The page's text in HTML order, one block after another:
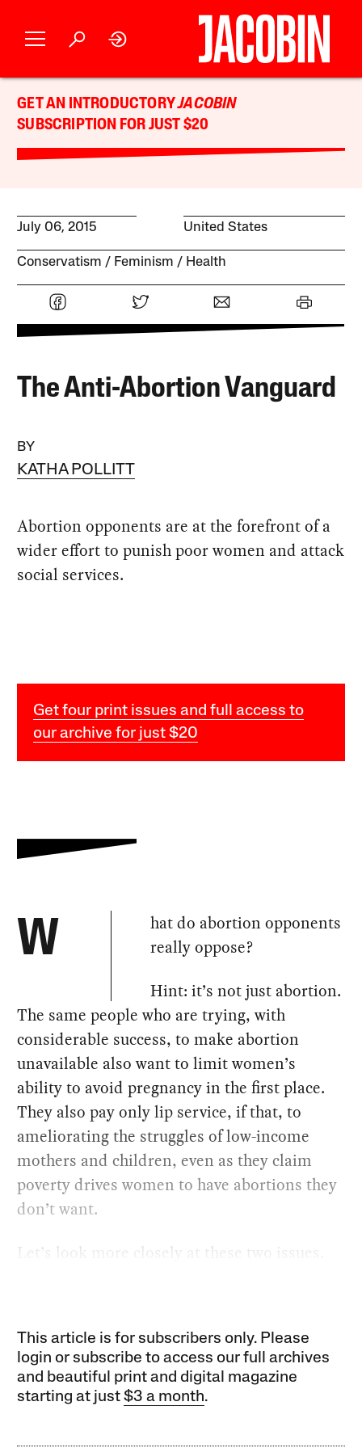
GET AN INTRODUCTORYJACOBIN
SUBSCRIPTION FOR JUST $20
July 06, 2015 United States
Conservatism Feminism Health
The Anti-Abortion Vanguard
BY
KATHA POLLITT
Abortion opponents are at the forefront of a
wider effort to punish poor women and attack
social services.
Get four print issues and full access to
our archive for just $20
W
hat do abortion opponents
really oppose?
Hint: it’s not just abortion.
The same people who are trying, with
considerable success, to make abortion
unavailable also want to limit women’s
ability to avoid pregnancy in the first place.
They also pay only lip service, if that, to
ameliorating the struggles of low-income
mothers and children, even as they claim
poverty drives women to have abortions they
don’t want.
Let’s look more closely at these two issues.
This article is for subscribers only. Please
login or subscribe to access our full archives
and beautiful print and digital magazine
starting at just$3 a month.